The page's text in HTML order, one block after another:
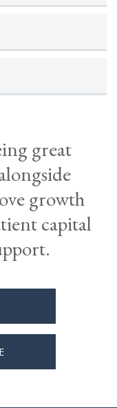
great
growth
capital